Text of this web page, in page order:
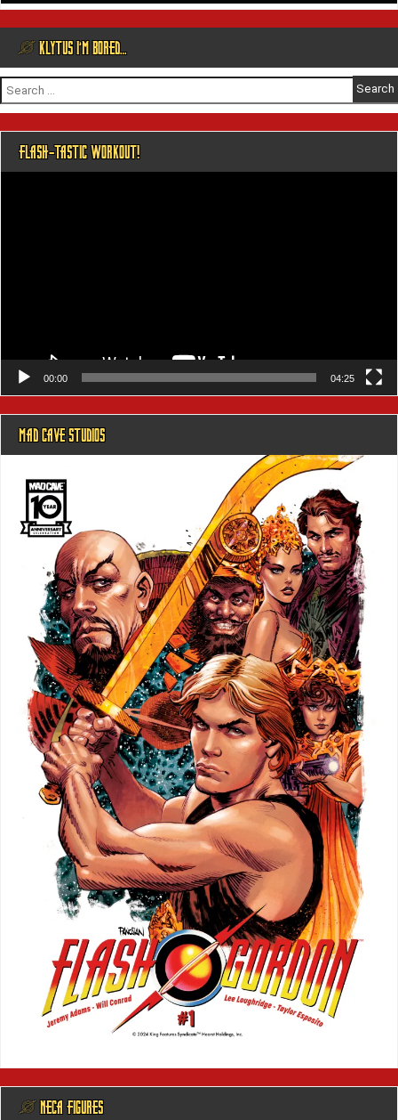
@ KLYTUS I’M BORED…
Search
for:
FLASH-TASTIC WORKOUT!
00:00 04:25
MAD CAVE STUDIOS
@ NECA FIGURES